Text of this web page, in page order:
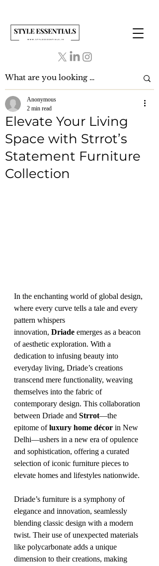
Elevate Your Living
Space with Strrot’s
Statement Furniture
Collection
Anonymous
2 min read
In the enchanting world of global design,
where every curve tells a tale and every
pattern whispers
innovation, Driade emerges as a beacon
of aesthetic exploration. With a
dedication to infusing beauty into
everyday living, Driade’s creations
transcend mere functionality, weaving
themselves into the fabric of
contemporary design. This collaboration
between Driade and Strrot—the
epitome of luxury home décor in New
Delhi—ushers in a new era of opulence
and sophistication, offering a curated
selection of iconic furniture pieces to
elevate homes and lifestyles nationwide.
Driade’s furniture is a symphony of
elegance and innovation, seamlessly
blending classic design with a modern
twist. Their use of unexpected materials
like polycarbonate adds a unique
dimension to their creations, making